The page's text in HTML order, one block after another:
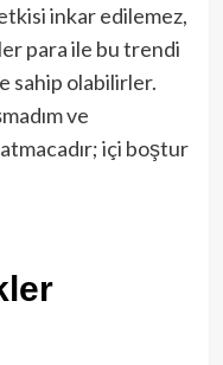
inkar edilemez,
para ile bu trendi
sahip olabilirler.
ve
içi boştur